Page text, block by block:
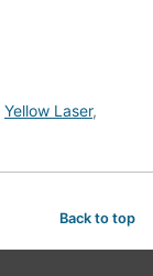
Yellow Laser,
Back to top